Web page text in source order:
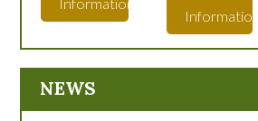
Information
NEWS